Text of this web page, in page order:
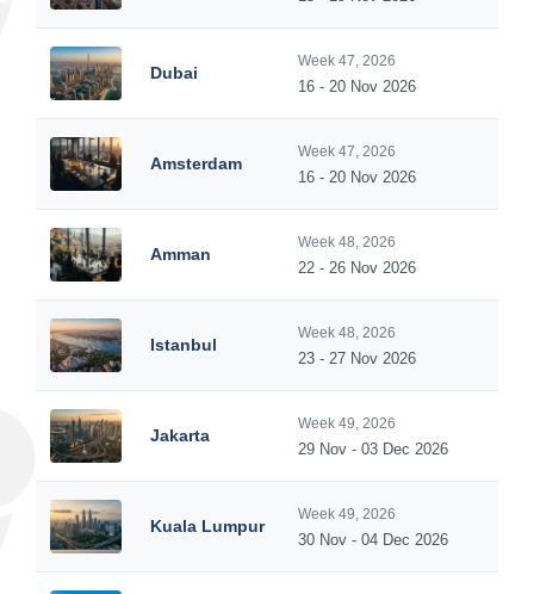
Dubai
Week 47, 2026
16 - 20 Nov 2026
Amsterdam
Week 47, 2026
16 - 20 Nov 2026
Amman
Week 48, 2026
22 - 26 Nov 2026
Istanbul
Week 48, 2026
23 - 27 Nov 2026
Jakarta
Week 49, 2026
29 Nov - 03 Dec 2026
Kuala Lumpur
Week 49, 2026
30 Nov - 04 Dec 2026